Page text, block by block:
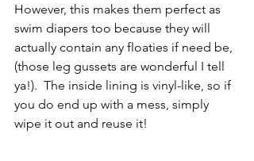
However, this makes them perfect as
swim diapers too because they will
actually contain any floaties if need be,
(those leg gussets are wonderful I tell
ya!).  The inside lining is vinyl-like, so if
you do end up with a mess, simply
wipe it out and reuse it!